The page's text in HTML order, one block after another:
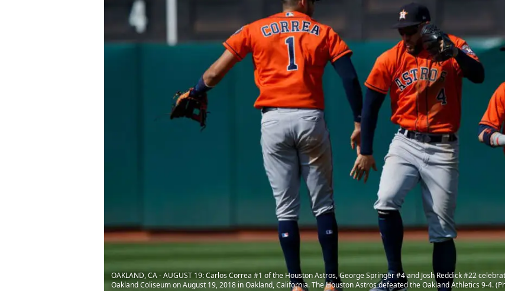
OAKLAND, CA - AUGUST 19: Carlos Correa #1 of the Houston Astros, George Springer #4 and Josh Reddick #22
Oakland Coliseum on August 19, 2018 in Oakland, California. The Houston Astros defeated the Oakland Athletics 9-4.